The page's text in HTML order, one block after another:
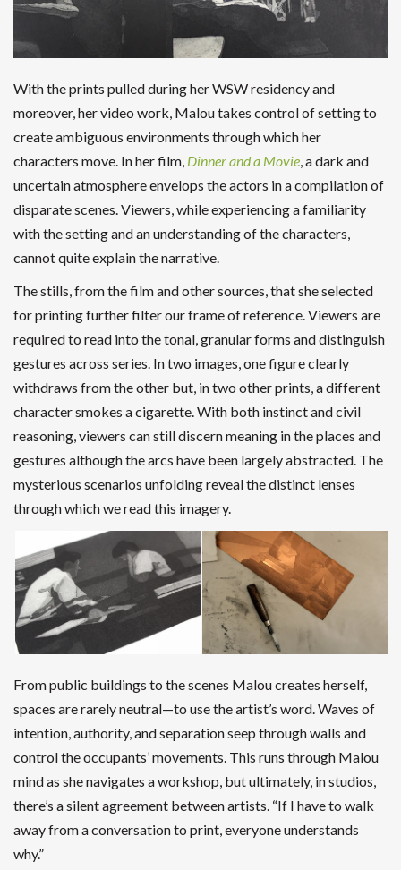
With the prints pulled during her WSW residency and
moreover, her video work, Malou takes control of setting to
create ambiguous environments through which her
characters move. In her film, Dinner and a Movie, a dark and
uncertain atmosphere envelops the actors in a compilation of
disparate scenes. Viewers, while experiencing a familiarity
with the setting and an understanding of the characters,
cannot quite explain the narrative.
The stills, from the film and other sources, that she selected
for printing further filter our frame of reference. Viewers are
required to read into the tonal, granular forms and distinguish
gestures across series. In two images, one figure clearly
withdraws from the other but, in two other prints, a different
character smokes a cigarette. With both instinct and civil
reasoning, viewers can still discern meaning in the places and
gestures although the arcs have been largely abstracted. The
mysterious scenarios unfolding reveal the distinct lenses
through which we read this imagery.
From public buildings to the scenes Malou creates herself,
spaces are rarely neutral—to use the artist’s word. Waves of
intention, authority, and separation seep through walls and
control the occupants’ movements. This runs through Malou
mind as she navigates a workshop, but ultimately, in studios,
there’s a silent agreement between artists. “If I have to walk
away from a conversation to print, everyone understands
why.”